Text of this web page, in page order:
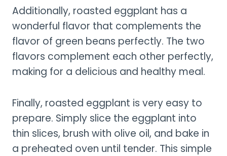
Additionally, roasted eggplant has a
wonderful flavor that complements the
flavor of green beans perfectly. The two
flavors complement each other perfectly,
making for a delicious and healthy meal.
Finally, roasted eggplant is very easy to
prepare. Simply slice the eggplant into
thin slices, brush with olive oil, and bake in
a preheated oven until tender. This simple